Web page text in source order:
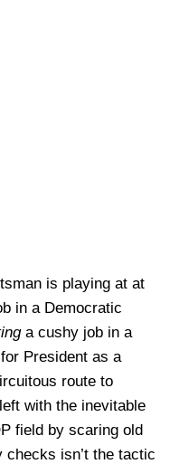
is playing at at
in a Democratic
a cushy job in a
President as a
route to
with the inevitable
field by scaring old
checks isn’t the tactic